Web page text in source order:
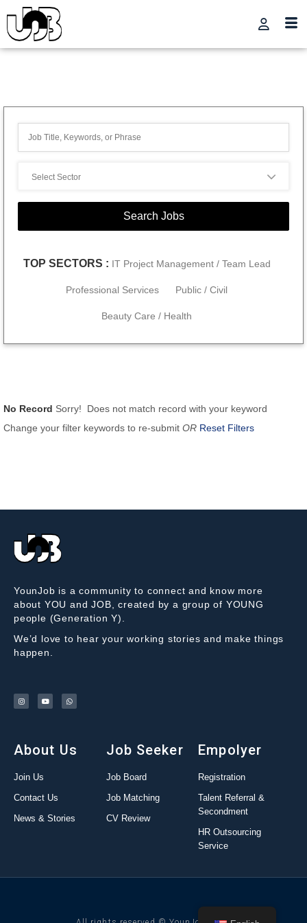
TOP SECTORS : IT Project Management / Team Lead
Professional Services Public / Civil
Beauty Care / Health
No Record Sorry! Does not match record with your keyword
Change your filter keywords to re-submit OR Reset Filters
YounJob is a community to connect and know more
about YOU and JOB, created by a group of YOUNG
people (Generation Y).
We’d love to hear your working stories and make things
happen.
About Us
Join Us
Contact Us
News & Stories
Job Seeker
Job Board
Job Matching
CV Review
Empolyer
Registration
Talent Referral &
Secondment
HR Outsourcing
Service